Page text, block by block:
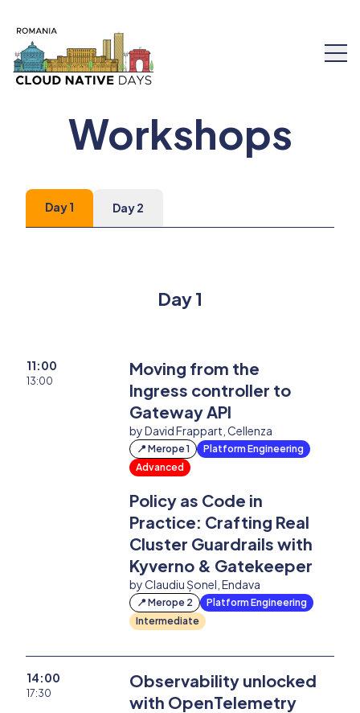
Speakers
Schedule
Past Editions
Workshops
Day 1 Day 2
Day 1
11:00
13:00
Moving from the
Ingress controller to
Gateway API
by David Frappart, Cellenza
📍 Merope 1
Platform Engineering
Advanced
Policy as Code in
Practice: Crafting Real
Cluster Guardrails with
Kyverno & Gatekeeper
by Claudiu Șonel, Endava
📍 Merope 2
Platform Engineering
Intermediate
14:00
17:30
Observability unlocked
with OpenTelemetry